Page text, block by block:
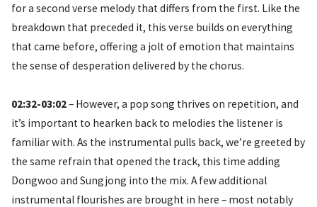
for a second verse melody that differs from the first. Like the
breakdown that preceded it, this verse builds on everything
that came before, offering a jolt of emotion that maintains
the sense of desperation delivered by the chorus.
02:32-03:02– However, a pop song thrives on repetition, and
it’s important to hearken back to melodies the listener is
familiar with. As the instrumental pulls back, we’re greeted by
the same refrain that opened the track, this time adding
Dongwoo and Sungjong into the mix. A few additional
instrumental flourishes are brought in here – most notably